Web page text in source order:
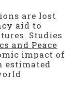
are lost
aid to
Studies
and Peace
impact of
estimated